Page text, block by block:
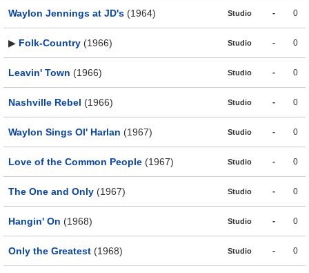
Waylon Jennings at JD's (1964) Studio - 0
▶ Folk-Country (1966) Studio - 0
Leavin' Town (1966) Studio - 0
Nashville Rebel (1966) Studio - 0
Waylon Sings Ol' Harlan (1967) Studio - 0
Love of the Common People (1967) Studio - 0
The One and Only (1967) Studio - 0
Hangin' On (1968) Studio - 0
Only the Greatest (1968) Studio - 0